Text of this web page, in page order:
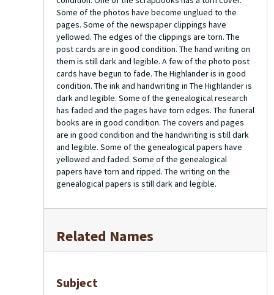
Some of the photos have become unglued to the
pages. Some of the newspaper clippings have
yellowed. The edges of the clippings are torn. The
post cards are in good condition. The hand writing on
them is still dark and legible. A few of the photo post
cards have begun to fade. The Highlander is in good
condition. The ink and handwriting in The Highlander is
dark and legible. Some of the genealogical research
has faded and the pages have torn edges. The funeral
books are in good condition. The covers and pages
are in good condition and the handwriting is still dark
and legible. Some of the genealogical papers have
yellowed and faded. Some of the genealogical
papers have torn and ripped. The writing on the
genealogical papers is still dark and legible.
Related Names
Subject